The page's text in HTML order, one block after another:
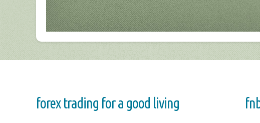
forex trading for a good living